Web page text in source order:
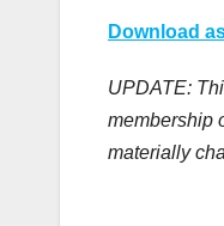
Download
UPDATE:
membership
materially